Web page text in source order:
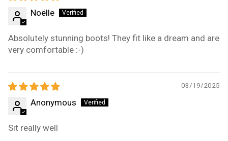
Noëlle
Absolutely stunning boots! They fit like a dream and are
very comfortable :-)
03/19/2025
Anonymous
Sit really well